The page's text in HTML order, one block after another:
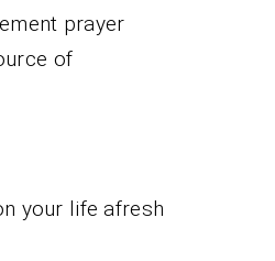
prayer
of
your life afresh